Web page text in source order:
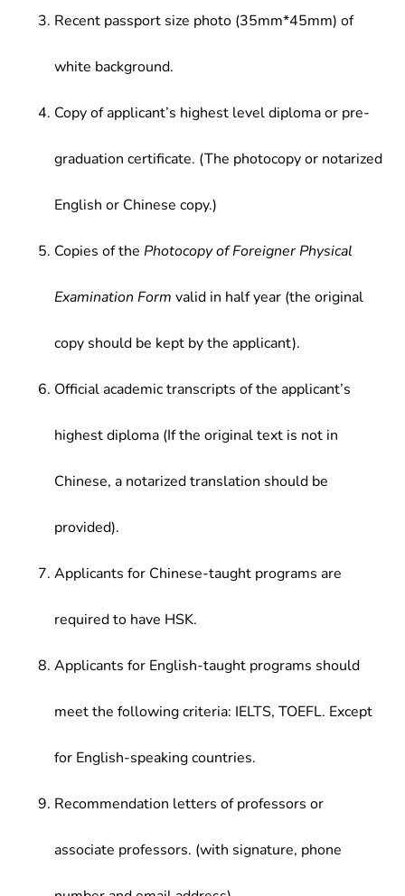
Recent passport size photo (35mm*45mm) of
white background.
Copy of applicant’s highest level diploma or pre-
graduation certificate. (The photocopy or notarized
English or Chinese copy.)
Copies of the Photocopy of Foreigner Physical
Examination Form valid in half year (the original
copy should be kept by the applicant).
Official academic transcripts of the applicant’s
highest diploma (If the original text is not in
Chinese, a notarized translation should be
provided).
Applicants for Chinese-taught programs are
required to have HSK.
Applicants for English-taught programs should
meet the following criteria: IELTS, TOEFL. Except
for English-speaking countries.
Recommendation letters of professors or
associate professors. (with signature, phone